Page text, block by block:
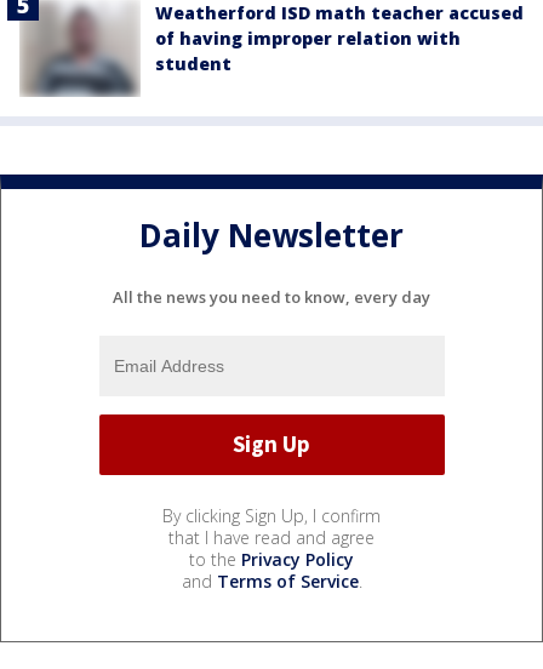
Weatherford ISD math teacher accused
of having improper relation with
student
Daily Newsletter
All the news you need to know, every day
By clicking Sign Up, I confirm
that I have read and agree
to the Privacy Policy
and Terms of Service.